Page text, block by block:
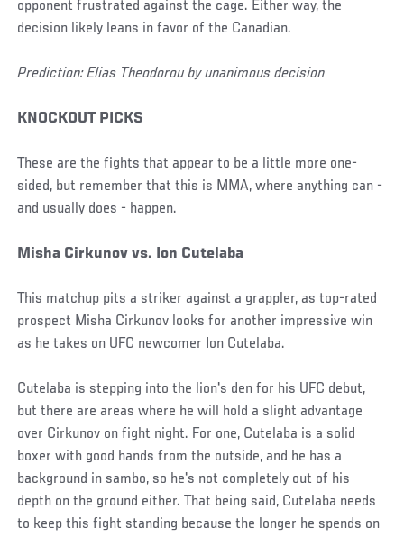
opponent frustrated against the cage. Either way, the
decision likely leans in favor of the Canadian.
Prediction: Elias Theodorou by unanimous decision
KNOCKOUT PICKS
These are the fights that appear to be a little more one-
sided, but remember that this is MMA, where anything can -
and usually does - happen.
Misha Cirkunov vs. Ion Cutelaba
This matchup pits a striker against a grappler, as top-rated
prospect Misha Cirkunov looks for another impressive win
as he takes on UFC newcomer Ion Cutelaba.
Cutelaba is stepping into the lion's den for his UFC debut,
but there are areas where he will hold a slight advantage
over Cirkunov on fight night. For one, Cutelaba is a solid
boxer with good hands from the outside, and he has a
background in sambo, so he's not completely out of his
depth on the ground either. That being said, Cutelaba needs
to keep this fight standing because the longer he spends on